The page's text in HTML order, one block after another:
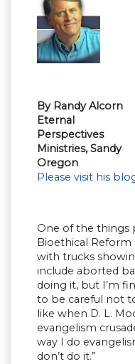
By Randy Alcorn
Eternal
Perspectives
Ministries, Sandy
Oregon
Please visit his
One of the things
Bioethical Reform
with trucks
include aborted
doing it, but I’m
to be careful not
like when D. L.
evangelism
way I do
don’t do it.”